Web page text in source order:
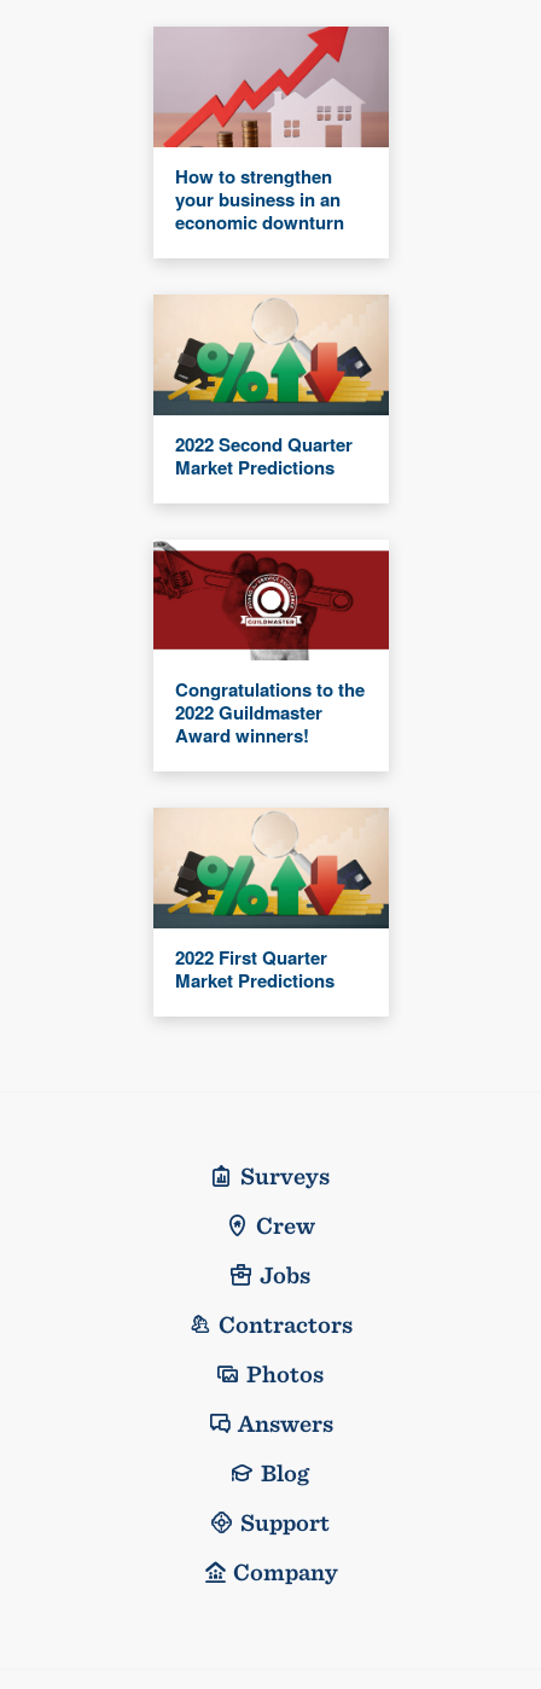
How to strengthen
your business in an
economic downturn
2022 Second Quarter
Market Predictions
Congratulations to the
2022 Guildmaster
Award winners!
2022 First Quarter
Market Predictions
Surveys
Crew
Jobs
Contractors
Photos
Answers
Blog
Support
Company